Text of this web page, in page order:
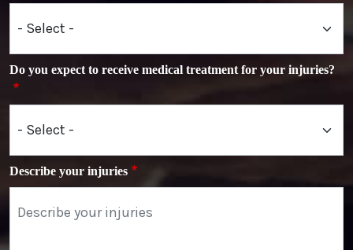
Do you expect to receive medical treatment for your injuries?
Describe your injuries